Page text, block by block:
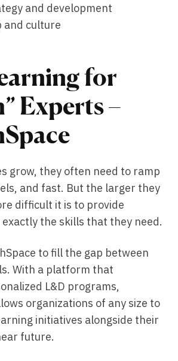
and development
and culture
for
Experts –
grow, they often need to ramp
and fast. But the larger they
difficult it is to provide
the skills that they need.
to fill the gap between
With a platform that
L&D programs,
organizations of any size to
initiatives alongside their
future.